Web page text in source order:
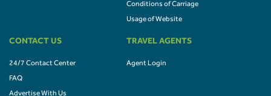
Conditions of Carriage
Usage of Website
CONTACT US
24/7 Contact Center
FAQ
Advertise With Us
TRAVEL AGENTS
Agent Login